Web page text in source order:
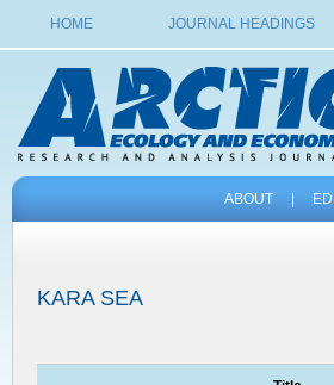
HOME JOURNAL HEADINGS
ABOUT
KARA SEA